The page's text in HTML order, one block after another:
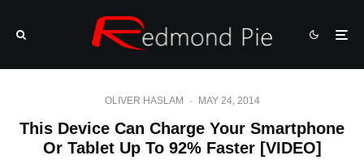
OLIVER HASLAM · MAY 24, 2014
This Device Can Charge Your Smartphone
Or Tablet Up To 92% Faster [VIDEO]